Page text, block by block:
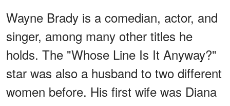
Wayne Brady is a comedian, actor, and
singer, among many other titles he
holds. The "Whose Line Is It Anyway?"
star was also a husband to two different
women before. His first wife was Diana